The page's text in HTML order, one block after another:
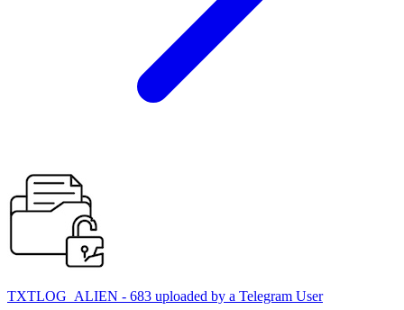
TXTLOG_ALIEN - 683 uploaded by a Telegram User